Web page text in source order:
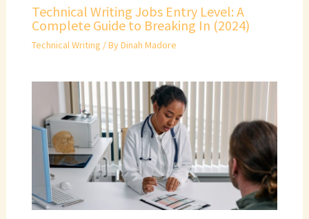
Technical Writing Jobs Entry Level: A
Complete Guide to Breaking In (2024)
Technical Writing / ByDinah Madore